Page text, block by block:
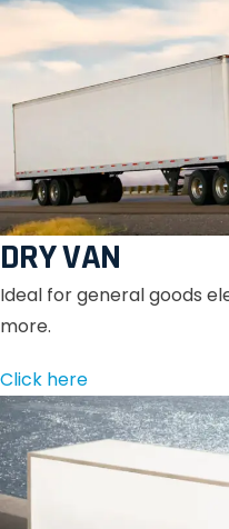
DRY VAN
Ideal for general goods
more.
Click here